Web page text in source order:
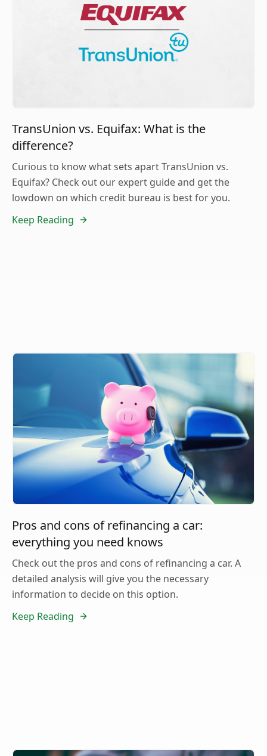
TransUnion vs. Equifax: What is the
difference?
Curious to know what sets apart TransUnion vs.
Equifax? Check out our expert guide and get the
lowdown on which credit bureau is best for you.
Keep Reading
Pros and cons of refinancing a car:
everything you need knows
Check out the pros and cons of refinancing a car. A
detailed analysis will give you the necessary
information to decide on this option.
Keep Reading